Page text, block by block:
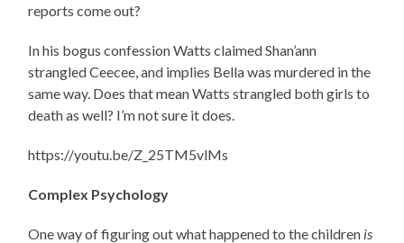
reports come out?
In his bogus confession Watts claimed Shan’ann
strangled Ceecee, and implies Bella was murdered in the
same way. Does that mean Watts strangled both girls to
death as well? I’m not sure it does.
https://youtu.be/Z_25TM5vlMs
Complex Psychology
One way of figuring out what happened to the children is